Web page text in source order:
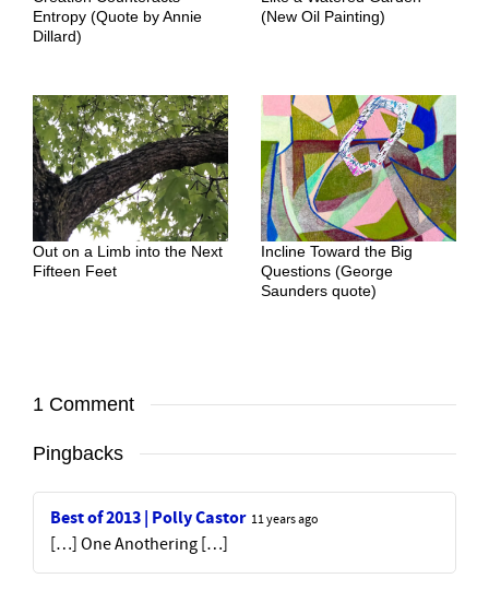
Entropy (Quote by Annie
Dillard)
(New Oil Painting)
Out on a Limb into the Next
Fifteen Feet
Incline Toward the Big
Questions (George
Saunders quote)
1 Comment
Pingbacks
Best of 2013 | Polly Castor 11 years ago
[…] One Anothering […]